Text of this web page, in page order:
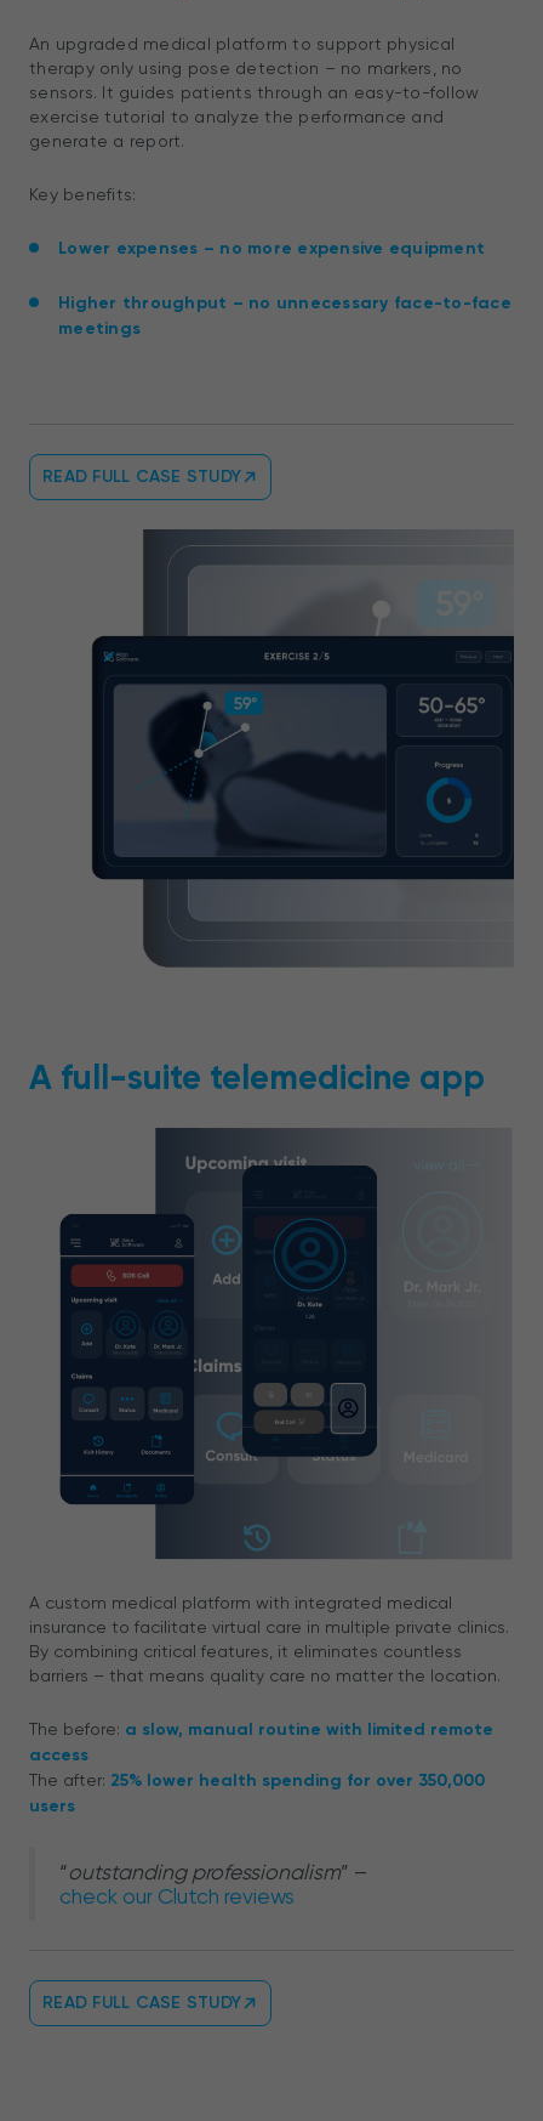
An upgraded medical platform to support physical
therapy only using pose detection – no markers, no
sensors. It guides patients through an easy-to-follow
exercise tutorial to analyze the performance and
generate a report.
Key benefits:
Lower expenses – no more expensive equipment
Higher throughput – no unnecessary face-to-face
meetings
READ FULL CASE STUDY
A full-suite telemedicine app
A custom medical platform with integrated medical
insurance to facilitate virtual care in multiple private clinics.
By combining critical features, it eliminates countless
barriers – that means quality care no matter the location.
The before: a slow, manual routine with limited remote
access
The after: 25% lower health spending for over 350,000
users
“outstanding professionalism” –
check our Clutch reviews
READ FULL CASE STUDY